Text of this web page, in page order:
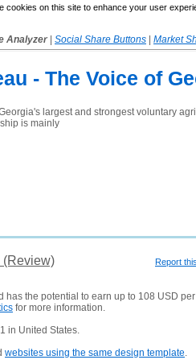
cookies on this site to enhance your user
Analyzer Social Share Buttons
Market
- The Voice of
largest and strongest voluntary
is mainly
Report
(Review)
has the potential to earn up to 108 USD
for more information.
in United States.
websites using the same design template.